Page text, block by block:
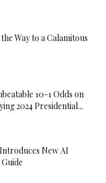
Way to a Calamitous
10-1 Odds on
2024 Presidential...
New AI